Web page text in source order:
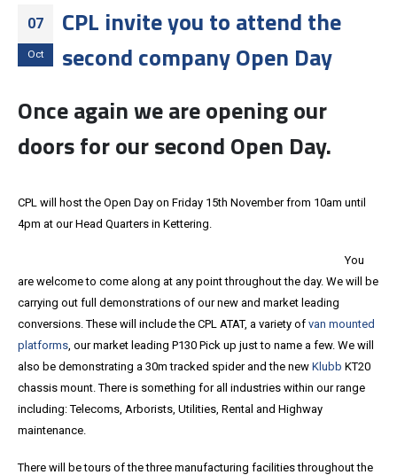
07
Oct
CPL invite you to attend the
second company Open Day
Once again we are opening our
doors for our second Open Day.
CPL will host the Open Day on Friday 15th November from 10am until
4pm at our Head Quarters in Kettering.
You
are welcome to come along at any point throughout the day. We will be
carrying out full demonstrations of our new and market leading
conversions. These will include the CPL ATAT, a variety of van mounted
platforms, our market leading P130 Pick up just to name a few. We will
also be demonstrating a 30m tracked spider and the new Klubb KT20
chassis mount. There is something for all industries within our range
including: Telecoms, Arborists, Utilities, Rental and Highway
maintenance.
There will be tours of the three manufacturing facilities throughout the